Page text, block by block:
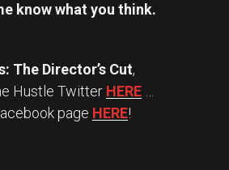
know what you think.
The Director’s Cut,
Hustle Twitter HERE
page HERE!